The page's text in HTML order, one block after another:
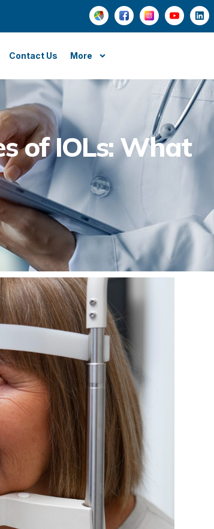
Contact Us More
of IOLs: What